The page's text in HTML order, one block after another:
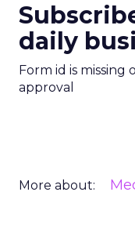
daily
Form id is missing
approval
More about: